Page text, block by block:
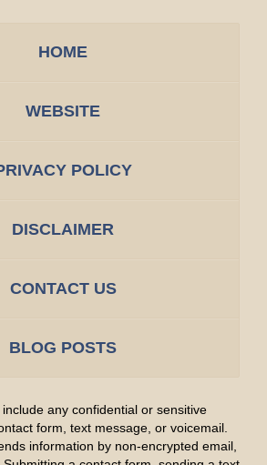
HOME
WEBSITE
POLICY
DISCLAIMER
CONTACT US
BLOG POSTS
any confidential or sensitive
form, text message, or voicemail.
information by non-encrypted email,